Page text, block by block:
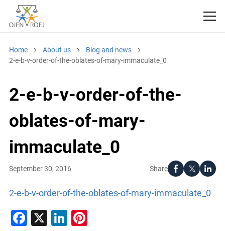
Home About us
Blog and news
2-e-b-v-order-of-the-oblates-of-mary-immaculate_0
2-e-b-v-order-of-the-
oblates-of-mary-
immaculate_0
Share
September 30, 2016
2-e-b-v-order-of-the-oblates-of-mary-immaculate_0
Facebook
X LinkedIn
Pinterest